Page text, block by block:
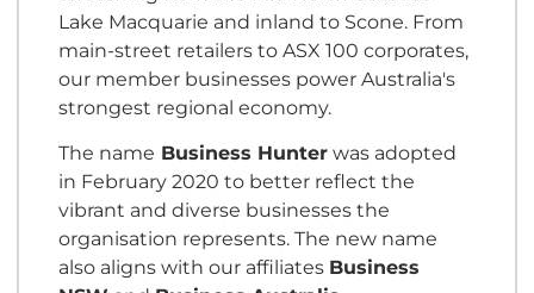
Lake Macquarie and inland to Scone. From
main-street retailers to ASX 100 corporates,
our member businesses power Australia's
strongest regional economy.
The name Business Hunterwas adopted
in February 2020 to better reflect the
vibrant and diverse businesses the
organisation represents. The new name
also aligns with our affiliates Business